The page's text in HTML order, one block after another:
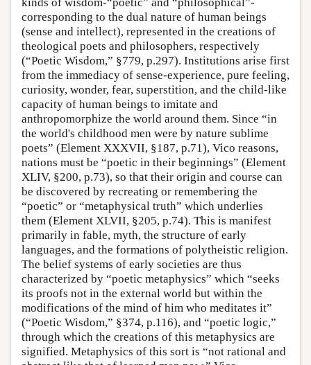
kinds of wisdom-“poetic” and “philosophical”-
corresponding to the dual nature of human beings
(sense and intellect), represented in the creations of
theological poets and philosophers, respectively
(“Poetic Wisdom,” §779, p.297). Institutions arise first
from the immediacy of sense-experience, pure feeling,
curiosity, wonder, fear, superstition, and the child-like
capacity of human beings to imitate and
anthropomorphize the world around them. Since “in
the world's childhood men were by nature sublime
poets” (Element XXXVII, §187, p.71), Vico reasons,
nations must be “poetic in their beginnings” (Element
XLIV, §200, p.73), so that their origin and course can
be discovered by recreating or remembering the
“poetic” or “metaphysical truth” which underlies
them (Element XLVII, §205, p.74). This is manifest
primarily in fable, myth, the structure of early
languages, and the formations of polytheistic religion.
The belief systems of early societies are thus
characterized by “poetic metaphysics” which “seeks
its proofs not in the external world but within the
modifications of the mind of him who meditates it”
(“Poetic Wisdom,” §374, p.116), and “poetic logic,”
through which the creations of this metaphysics are
signified. Metaphysics of this sort is “not rational and